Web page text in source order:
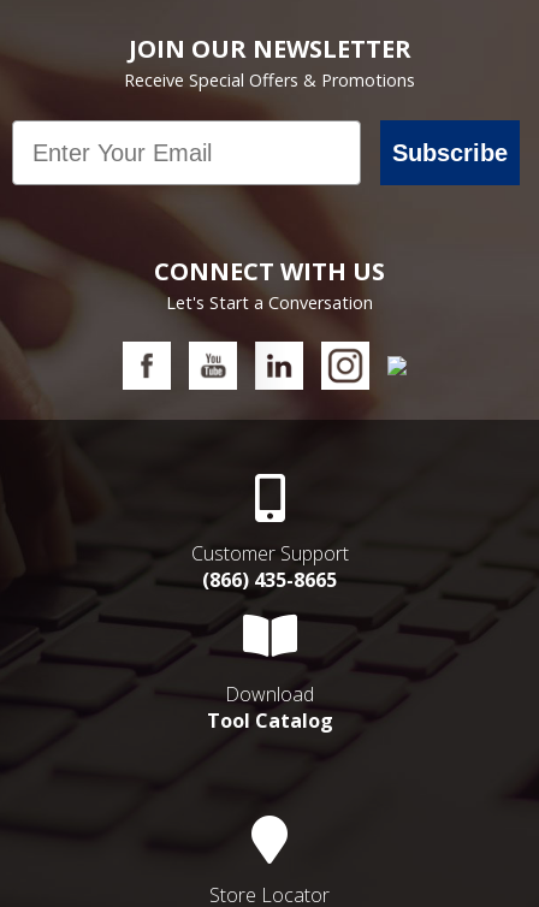
JOIN OUR NEWSLETTER
Receive Special Offers & Promotions
Email
Subscribe
CONNECT WITH US
Let's Start a Conversation
Customer Support
(866) 435-8665
Download
Tool Catalog
Store Locator